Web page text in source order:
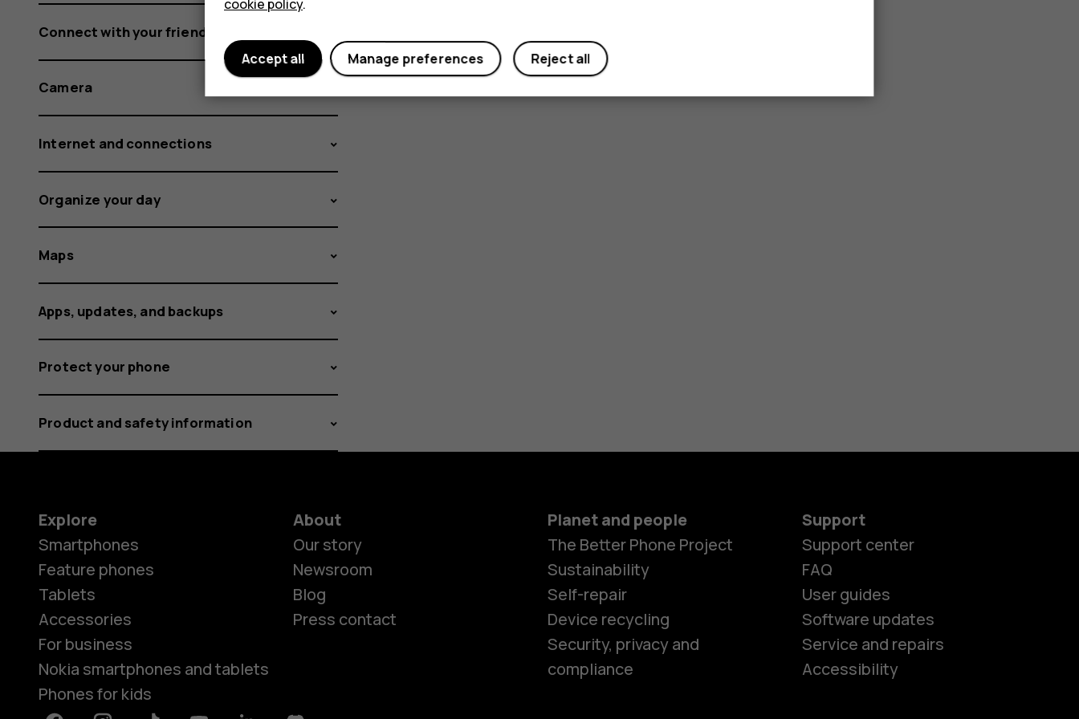
Smartphones
Connect with your friends and family
Camera
Internet and connections
Organize your day
Maps
Apps, updates, and backups
Protect your phone
Product and safety information
Explore
Smartphones
Feature phones
Tablets
Accessories
For business
Nokia smartphones and tablets
Phones for kids
About
Our story
Newsroom
Blog
Press contact
Planet and people
The Better Phone Project
Sustainability
Self-repair
Device recycling
Security, privacy and
compliance
Support
Support center
FAQ
User guides
Software updates
Service and repairs
Accessibility
cookie policy.
Reject all
Manage preferences
Accept all